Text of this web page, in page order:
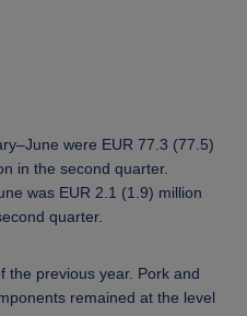
were EUR 77.3 (77.5)
in the second quarter.
was EUR 2.1 (1.9) million
quarter.
the previous year. Pork and
remained at the level